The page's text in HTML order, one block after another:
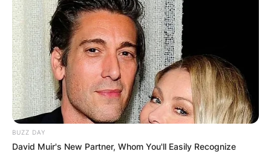
GHANA
ELECTION:
PROVISIONAL
RESULTS SHOW
BUZZ DAY
David Muir's New Partner, Whom You'll Easily Recognize